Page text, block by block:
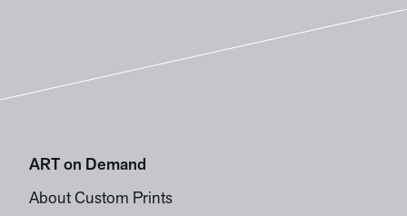
ART on Demand
About Custom Prints